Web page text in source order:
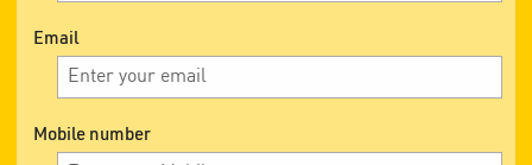
Email
Mobile number